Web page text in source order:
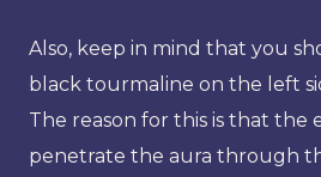
Also, keep in mind that you
black tourmaline on the left
The reason for this is that the
penetrate the aura through